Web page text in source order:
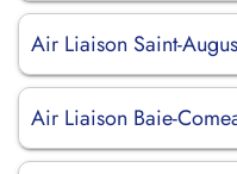
Air Liaison Saint-
Air Liaison Baie-